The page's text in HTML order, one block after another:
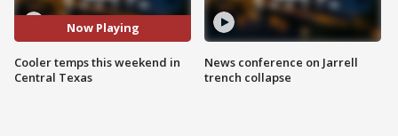
Now Playing
Cooler temps this weekend in
Central Texas
News conference on Jarrell
trench collapse